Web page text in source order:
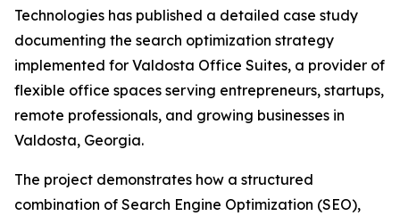
Technologies has published a detailed case study
documenting the search optimization strategy
implemented for Valdosta Office Suites, a provider of
flexible office spaces serving entrepreneurs, startups,
remote professionals, and growing businesses in
Valdosta, Georgia.
The project demonstrates how a structured
combination of Search Engine Optimization (SEO),